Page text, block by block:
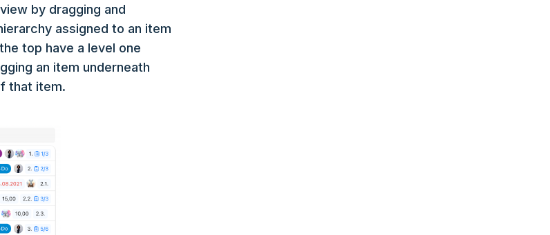
by dragging and
assigned to an item
top have a level one
an item underneath
that item.